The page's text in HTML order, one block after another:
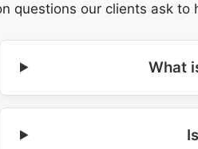
questions our clients ask
What